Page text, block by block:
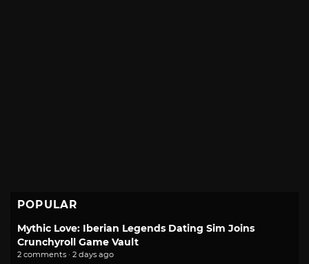
POPULAR
Mythic Love: Iberian Legends Dating Sim Joins
Crunchyroll Game Vault
2 comments · 2 days ago